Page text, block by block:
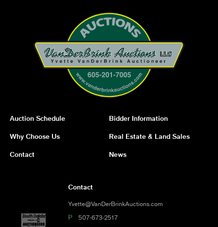
Auction Schedule Bidder Information
Why Choose Us Real Estate & Land Sales
Contact News
Contact
Yvette@VanDerBrinkAuctions.com
P 507-673-2517